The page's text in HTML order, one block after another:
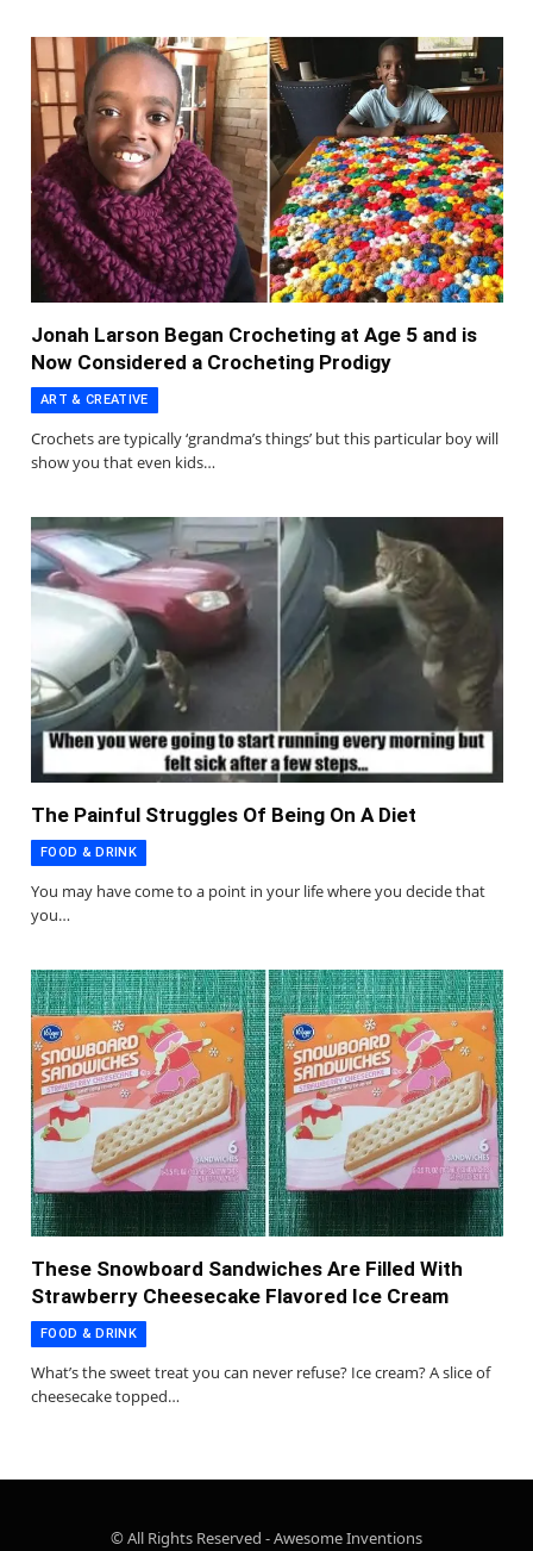
Jonah Larson Began Crocheting at Age 5 and is
Now Considered a Crocheting Prodigy
ART & CREATIVE
Crochets are typically ‘grandma’s things’ but this particular boy will
show you that even kids…
The Painful Struggles Of Being On A Diet
FOOD & DRINK
You may have come to a point in your life where you decide that
you…
These Snowboard Sandwiches Are Filled With
Strawberry Cheesecake Flavored Ice Cream
FOOD & DRINK
What’s the sweet treat you can never refuse? Ice cream? A slice of
cheesecake topped…
© All Rights Reserved - Awesome Inventions